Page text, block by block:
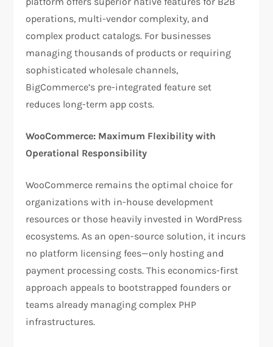
operations, multi-vendor complexity, and
complex product catalogs. For businesses
managing thousands of products or requiring
sophisticated wholesale channels,
BigCommerce’s pre-integrated feature set
reduces long-term app costs.​
WooCommerce: Maximum Flexibility with
Operational Responsibility
WooCommerce remains the optimal choice for
organizations with in-house development
resources or those heavily invested in WordPress
ecosystems. As an open-source solution, it incurs
no platform licensing fees—only hosting and
payment processing costs. This economics-first
approach appeals to bootstrapped founders or
teams already managing complex PHP
infrastructures.​